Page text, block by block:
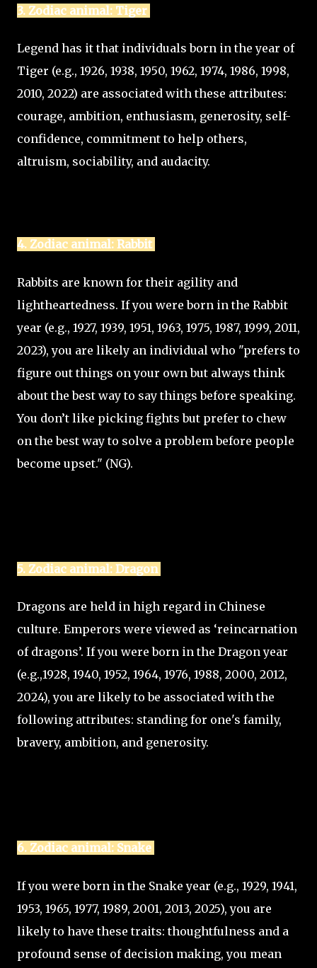
3. Zodiac animal: Tiger
Legend has it that individuals born in the year of
Tiger (e.g., 1926, 1938, 1950, 1962, 1974, 1986, 1998,
2010, 2022) are associated with these attributes:
courage, ambition, enthusiasm, generosity, self-
confidence, commitment to help others,
altruism, sociability, and audacity.
4. Zodiac animal: Rabbit
Rabbits are known for their agility and
lightheartedness. If you were born in the Rabbit
year (e.g., 1927, 1939, 1951, 1963, 1975, 1987, 1999, 2011,
2023), you are likely an individual who "prefers to
figure out things on your own but always think
about the best way to say things before speaking.
You don’t like picking fights but prefer to chew
on the best way to solve a problem before people
become upset." (NG).
5. Zodiac animal: Dragon
Dragons are held in high regard in Chinese
culture. Emperors were viewed as ‘reincarnation
of dragons’. If you were born in the Dragon year
(e.g.,1928, 1940, 1952, 1964, 1976, 1988, 2000, 2012,
2024), you are likely to be associated with the
following attributes: standing for one's family,
bravery, ambition, and generosity.
6. Zodiac animal: Snake
If you were born in the Snake year (e.g., 1929, 1941,
1953, 1965, 1977, 1989, 2001, 2013, 2025), you are
likely to have these traits: thoughtfulness and a
profound sense of decision making, you mean